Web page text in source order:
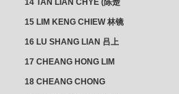
14 TAN LIAN CHYE (陈楚
15 LIM KENG CHIEW 林镜
16 LU SHANG LIAN 吕上
17 CHEANG HONG LIM
18 CHEANG CHONG